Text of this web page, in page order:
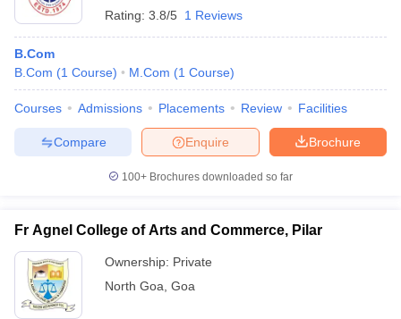
Government Colleges in Bhopal Government Colleges in Pune
in Allahabad
Sample Papers
Rating: 3.8/5 1 Reviews
B.Com
B.Com (1 Course) M.Com (1 Course)
Courses Admissions Placements Review Facilities
Brochure
Enquire
Compare
100+ Brochures downloaded so far
Fr Agnel College of Arts and Commerce, Pilar
Ownership: Private
North Goa Goa